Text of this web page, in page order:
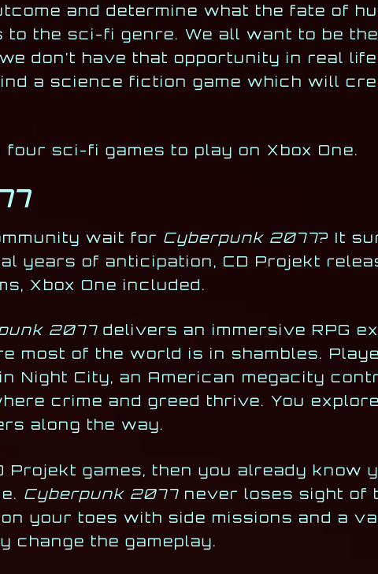
and determine what the fate of
the sci-fi genre. We all want to be
don’t have that opportunity in real
a science fiction game which will
four sci-fi games to play on Xbox One.
wait for Cyberpunk 2077? It
years of anticipation, CD Projekt
Xbox One included.
2077 delivers an immersive RPG
most of the world is in shambles.
Night City, an American megacity
crime and greed thrive. You
along the way.
Projekt games, then you already know
Cyberpunk 2077 never loses sight of
your toes with side missions and a
change the gameplay.